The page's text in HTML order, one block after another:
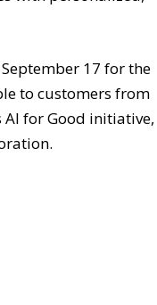
17 for the
to customers from
for Good initiative,